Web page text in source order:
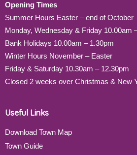
Opening Times
Summer Hours Easter – end of October
Monday, Wednesday & Friday 10.00am
Bank Holidays 10.00am – 1.30pm
Winter Hours November – Easter
Friday & Saturday 10.30am – 12.30pm
Closed 2 weeks over Christmas & New
Useful Links
Download Town Map
Town Guide